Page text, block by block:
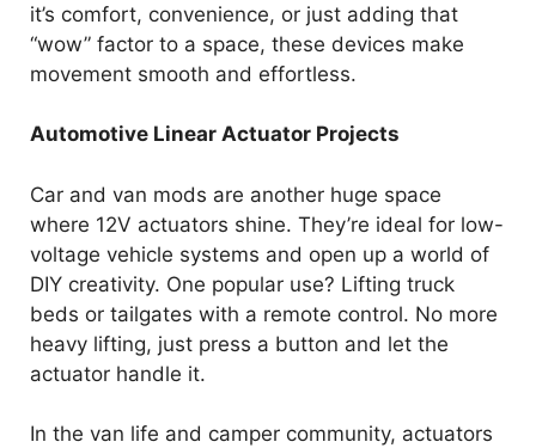
it’s comfort, convenience, or just adding that
“wow” factor to a space, these devices make
movement smooth and effortless.
Automotive Linear Actuator Projects
Car and van mods are another huge space
where 12V actuators shine. They’re ideal for low-
voltage vehicle systems and open up a world of
DIY creativity. One popular use? Lifting truck
beds or tailgates with a remote control. No more
heavy lifting, just press a button and let the
actuator handle it.
In the van life and camper community, actuators